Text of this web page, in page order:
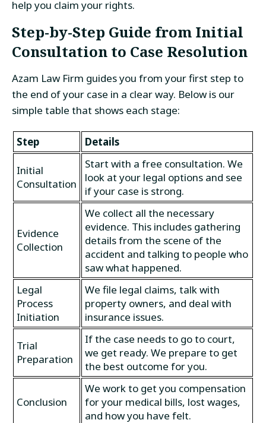
help you claim your rights.
Step-by-Step Guide from Initial
Consultation to Case Resolution
Azam Law Firm guides you from your first step to
the end of your case in a clear way. Below is our
simple table that shows each stage:
Step Details
Initial
Consultation
Start with a free consultation. We
look at your legal options and see
if your case is strong.
Evidence
Collection
We collect all the necessary
evidence. This includes gathering
details from the scene of the
accident and talking to people who
saw what happened.
Legal
Process
Initiation
We file legal claims, talk with
property owners, and deal with
insurance issues.
Trial
Preparation
If the case needs to go to court,
we get ready. We prepare to get
the best outcome for you.
Conclusion
We work to get you compensation
for your medical bills, lost wages,
and how you have felt.